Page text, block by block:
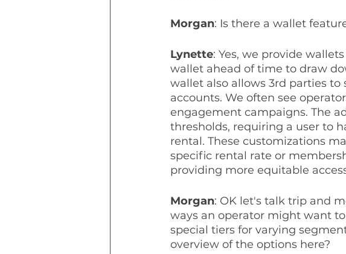
Morgan: Is there a wallet
Lynette: Yes, we provide
wallet ahead of time to draw
wallet also allows 3rd parties
accounts. We often see
engagement campaigns. The
thresholds, requiring a user to
rental. These customizations
specific rental rate or
providing more equitable
Morgan: OK let's talk trip and
ways an operator might want
special tiers for varying
overview of the options here?